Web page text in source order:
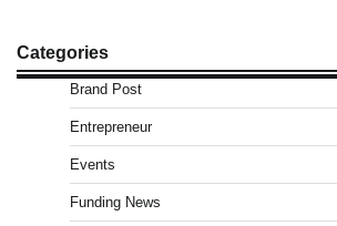
Categories
Brand Post
Entrepreneur
Events
Funding News